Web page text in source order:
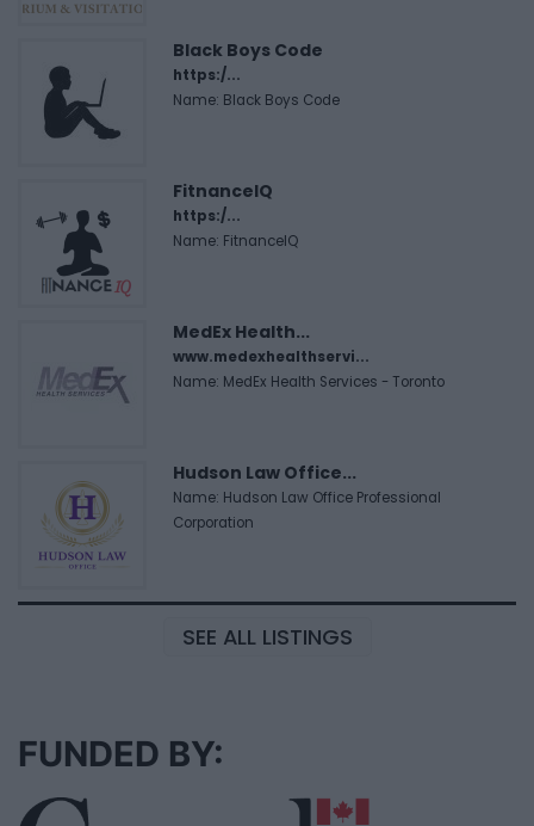
Black Boys Code
https:/...
Name: Black Boys Code
FitnanceIQ
https:/...
Name: FitnanceIQ
MedEx Health...
www.medexhealthservi...
Name: MedEx Health Services - Toronto
Hudson Law Office...
Name: Hudson Law Office Professional
Corporation
SEE ALL LISTINGS
FUNDED BY: